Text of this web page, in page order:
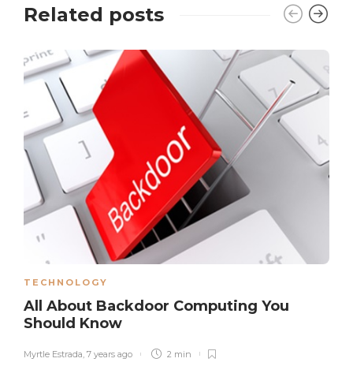
Related posts
TECHNOLOGY
All About Backdoor Computing You
Should Know
Myrtle Estrada 7 years ago 2 min